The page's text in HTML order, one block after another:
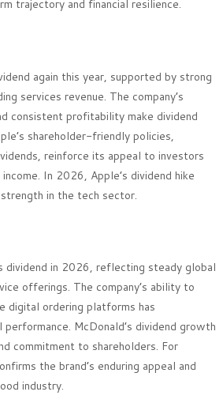
trajectory and financial resilience.
again this year, supported by strong
services revenue. The company’s
consistent profitability make dividend
shareholder-friendly policies,
reinforce its appeal to investors
In 2026, Apple’s dividend hike
in the tech sector.
dividend in 2026, reflecting steady global
offerings. The company’s ability to
digital ordering platforms has
McDonald’s dividend growth
commitment to shareholders. For
the brand’s enduring appeal and
industry.